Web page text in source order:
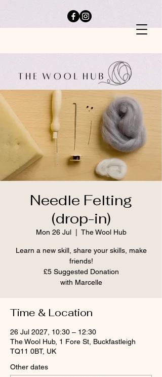
Needle Felting
(drop-in)
Mon 26 Jul
  |
The Wool Hub
Learn a new skill, share your skills, make
friends!
£5 Suggested Donation
with Marcelle
Time & Location
26 Jul 2027, 10:30 – 12:30
The Wool Hub, 1 Fore St, Buckfastleigh
TQ11 0BT, UK
Other dates